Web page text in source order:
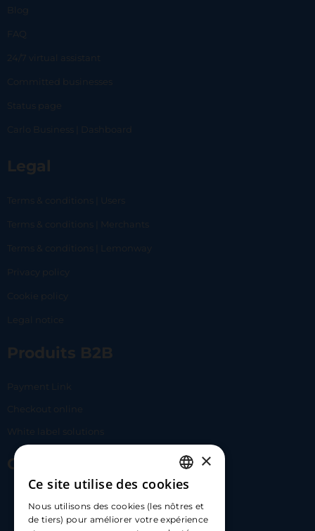
Blog
FAQ
24/7 virtual assistant
Committed businesses
Status page
Carlo Business | Dashboard
Legal
Terms & conditions | Users
Terms & conditions | Merchants
Terms & conditions | Lemonway
Privacy policy
Cookie policy
Legal notice
Produits B2B
Payment Link
Checkout online
White label solutions
Contact Us
hello@carloapp.com
FRENCH
ENGLISH
×
Ce site utilise des cookies
Nous utilisons des cookies (les nôtres et
de tiers) pour améliorer votre expérience